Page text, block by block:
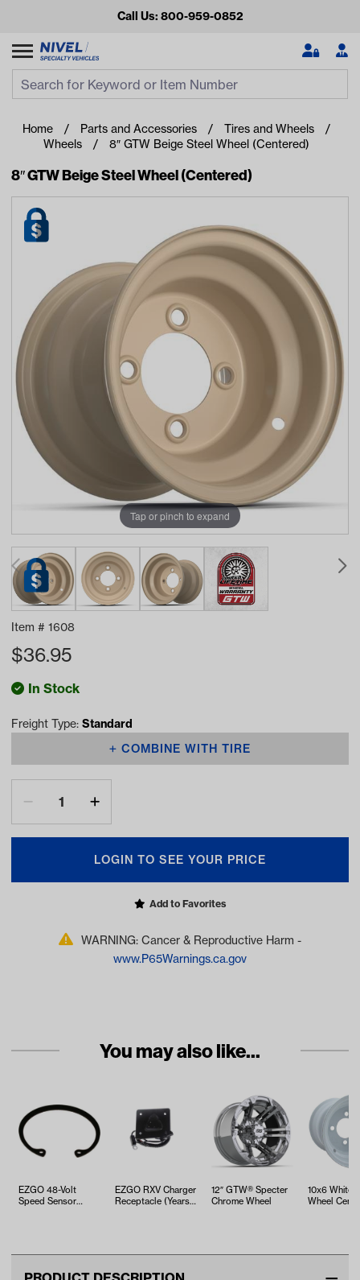
Call Us: 800-959-0852
Looking for something?
Start typing or tap on popular/recent searches to see the
best products.
Home Parts and Accessories
Tires and Wheels
Wheels
8″ GTW Beige Steel Wheel (Centered)
8″ GTW Beige Steel Wheel (Centered)
Tap or pinch to expand
Item # 1608
$36.95
In Stock
Freight Type: Standard
COMBINE WITH TIRE
LOGIN TO SEE YOUR PRICE
Add to Favorites
WARNING: Cancer & Reproductive Harm -
www.P65Warnings.ca.gov
You may also like...
EZGO 48-Volt
Speed Sensor
EZGO RXV Charger
Receptacle (Years
12″ GTW® Specter
Chrome Wheel
10x6 White
Wheel